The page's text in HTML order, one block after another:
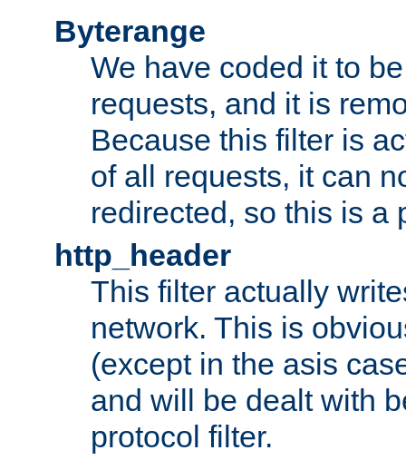
Byterange
We have coded it to
requests, and it is
Because this filter is
of all requests, it can
redirected, so this is a
http_header
This filter actually
network. This is
(except in the asis
and will be dealt with
protocol filter.